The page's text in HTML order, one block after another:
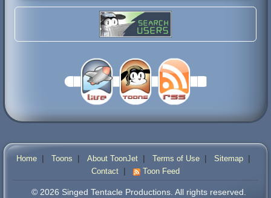
Home| Toons | About ToonJet| Terms of Use| Sitemap|
Contact | Toon Feed
© 2026 Singed Tentacle Productions. All rights reserved.